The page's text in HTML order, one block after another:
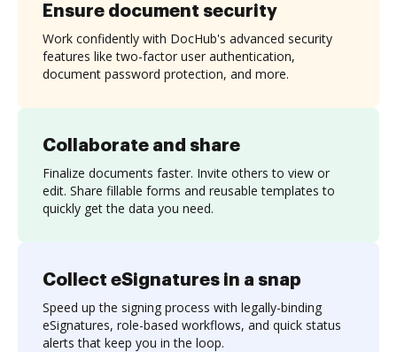
Collaborate and share
Finalize documents faster. Invite others to view or
edit. Share fillable forms and reusable templates to
quickly get the data you need.
Ensure document security
Work confidently with DocHub's advanced security
features like two-factor user authentication,
document password protection, and more.
Collect eSignatures in a snap
Speed up the signing process with legally-binding
eSignatures, role-based workflows, and quick status
alerts that keep you in the loop.